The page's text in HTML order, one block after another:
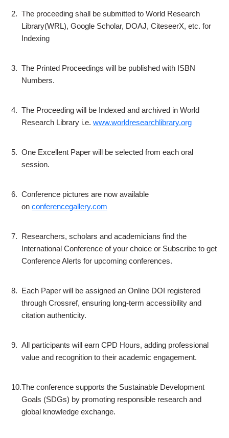
2. The proceeding shall be submitted to World Research
Library(WRL), Google Scholar, DOAJ, CiteseerX, etc. for
Indexing
3. The Printed Proceedings will be published with ISBN
Numbers.
4. The Proceeding will be Indexed and archived in World
Research Library i.e. www.worldresearchlibrary.org
5. One Excellent Paper will be selected from each oral
session.
6. Conference pictures are now available
on conferencegallery.com
7. Researchers, scholars and academicians find the
International Conference of your choice or Subscribe to get
Conference Alerts for upcoming conferences.
8. Each Paper will be assigned an Online DOI registered
through Crossref, ensuring long-term accessibility and
citation authenticity.
9. All participants will earn CPD Hours, adding professional
value and recognition to their academic engagement.
10.The conference supports the Sustainable Development
Goals (SDGs) by promoting responsible research and
global knowledge exchange.